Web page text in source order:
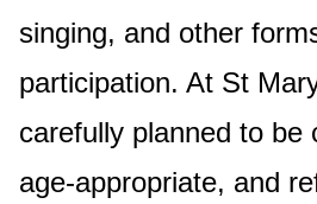
singing, and other
participation. At St
carefully planned to be
age-appropriate, and